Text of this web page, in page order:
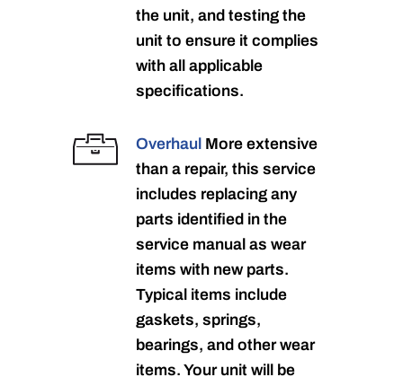
the unit, and testing the
unit to ensure it complies
with all applicable
specifications.
Overhaul More extensive
than a repair, this service
includes replacing any
parts identified in the
service manual as wear
items with new parts.
Typical items include
gaskets, springs,
bearings, and other wear
items. Your unit will be